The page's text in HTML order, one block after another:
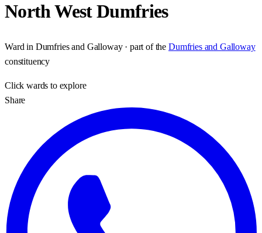
North West Dumfries
Ward in Dumfries and Galloway· part of the Dumfries and Galloway
constituency
Clickwards to explore
Share